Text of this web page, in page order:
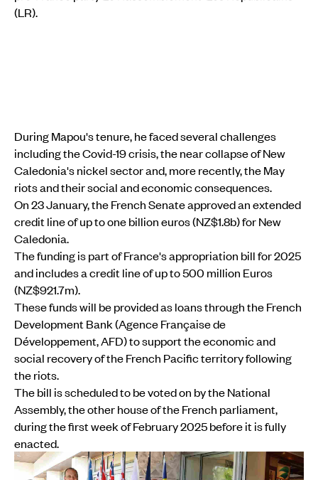
(LR).
During Mapou's tenure, he faced several challenges
including the Covid-19 crisis, the near collapse of New
Caledonia's nickel sector and, more recently, the May
riots and their social and economic consequences.
On 23 January, the French Senate approved an extended
credit line of up to one billion euros (NZ$1.8b) for New
Caledonia.
The funding is part of France's appropriation bill for 2025
and includes a credit line of up to 500 million Euros
(NZ$921.7m).
These funds will be provided as loans through the French
Development Bank (Agence Française de
Développement, AFD) to support the economic and
social recovery of the French Pacific territory following
the riots.
The bill is scheduled to be voted on by the National
Assembly, the other house of the French parliament,
during the first week of February 2025 before it is fully
enacted.